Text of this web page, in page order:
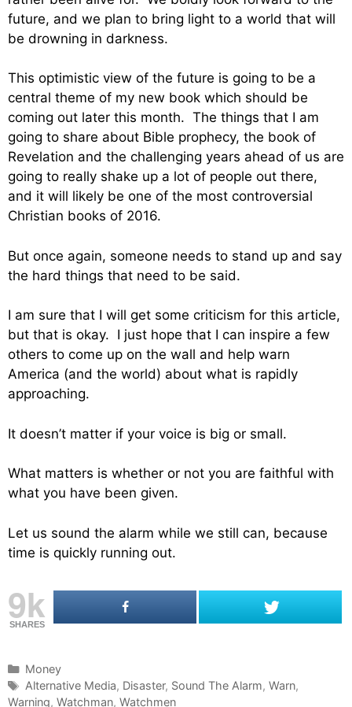
future, and we plan to bring light to a world that will
be drowning in darkness.
This optimistic view of the future is going to be a
central theme of my new book which should be
coming out later this month. The things that I am
going to share about Bible prophecy, the book of
Revelation and the challenging years ahead of us are
going to really shake up a lot of people out there,
and it will likely be one of the most controversial
Christian books of 2016.
But once again, someone needs to stand up and say
the hard things that need to be said.
I am sure that I will get some criticism for this article,
but that is okay. I just hope that I can inspire a few
others to come up on the wall and help warn
America (and the world) about what is rapidly
approaching.
It doesn’t matter if your voice is big or small.
What matters is whether or not you are faithful with
what you have been given.
Let us sound the alarm while we still can, because
time is quickly running out.
9k
SHARES
C
a
t
Money
T
a
Alternative Media, Disaster, Sound The Alarm, Warn,
Warning, Watchman, Watchmen